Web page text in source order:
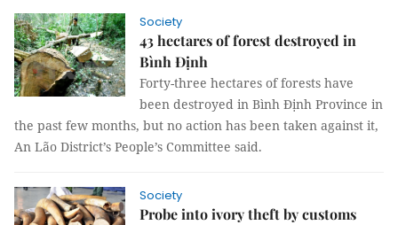
Society
43 hectares of forest destroyed in
Bình Định
Forty-three hectares of forests have
been destroyed in Bình Định Province in
the past few months, but no action has been taken against it,
An Lão District’s People’s Committee said.
Society
Probe into ivory theft by customs